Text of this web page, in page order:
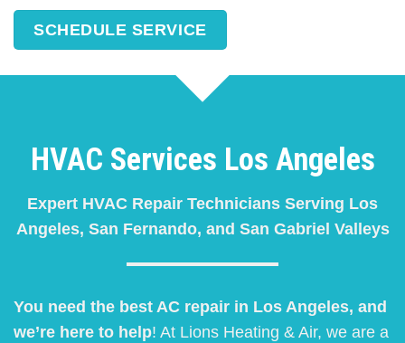
SCHEDULE SERVICE
HVAC Services Los Angeles
Expert HVAC Repair Technicians Serving Los
Angeles, San Fernando, and San Gabriel Valleys
You need the best AC repair in Los Angeles, and
we’re here to help! At Lions Heating & Air, we are a